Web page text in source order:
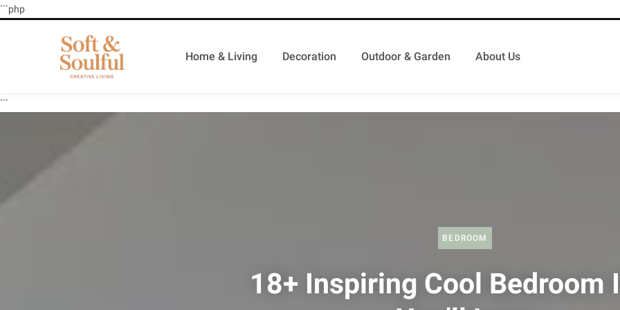
```php
Home & Living Decoration Outdoor & Garden About Us
```
BEDROOM
18+ Inspiring Cool Bedroom